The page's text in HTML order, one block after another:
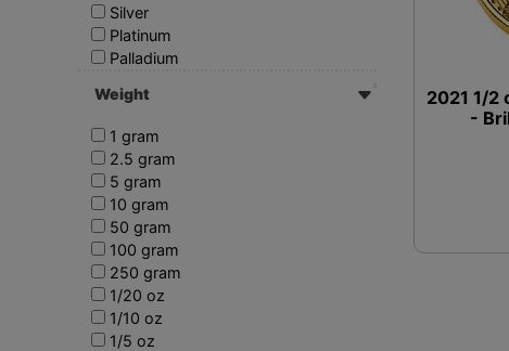
2021 1/2
-
Silver
Platinum
Palladium
Weight
1 gram
2.5 gram
5 gram
10 gram
50 gram
100 gram
250 gram
1/20 oz
1/10 oz
1/5 oz